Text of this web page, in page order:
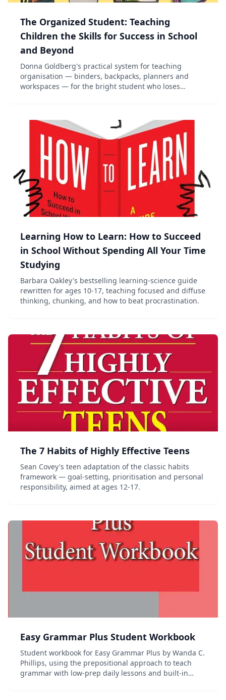
The Organized Student: Teaching
Children the Skills for Success in School
and Beyond
Donna Goldberg's practical system for teaching
organisation — binders, backpacks, planners and
workspaces — for the bright student who loses
Learning How to Learn: How to Succeed
in School Without Spending All Your Time
Studying
Barbara Oakley's bestselling learning-science guide
rewritten for ages 10-17, teaching focused and diffuse
thinking, chunking, and how to beat procrastination.
The 7 Habits of Highly Effective Teens
Sean Covey's teen adaptation of the classic habits
framework — goal-setting, prioritisation and personal
responsibility, aimed at ages 12-17.
Easy Grammar Plus Student Workbook
Student workbook for Easy Grammar Plus by Wanda C.
Phillips, using the prepositional approach to teach
grammar with low-prep daily lessons and built-in